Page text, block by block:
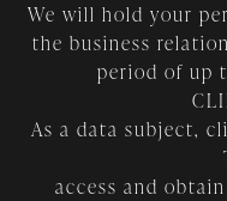
We will hold your
the business
period of up
As a data subject,
access and